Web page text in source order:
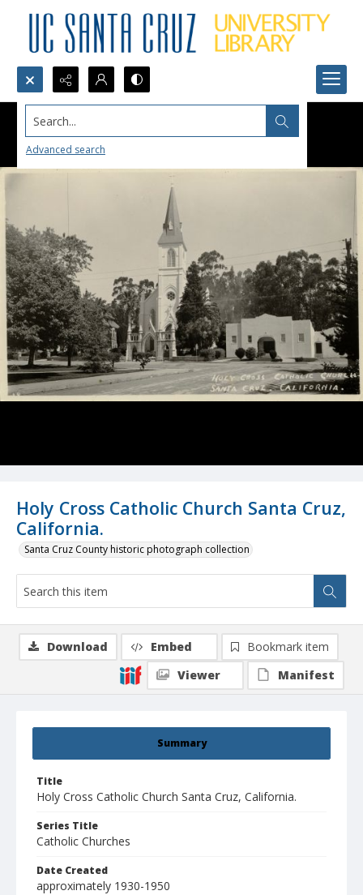
Search...
Advanced search
Holy Cross Catholic Church Santa Cruz,
California.
Santa Cruz County historic photograph collection
Summary
Title
Holy Cross Catholic Church Santa Cruz, California.
Series Title
Catholic Churches
Date Created
approximately 1930-1950
Download Embed
Bookmark item
Viewer
Manifest